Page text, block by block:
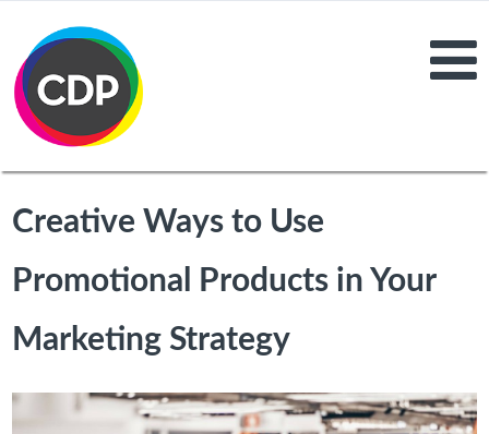
Creative Ways to Use
Promotional Products in Your
Marketing Strategy